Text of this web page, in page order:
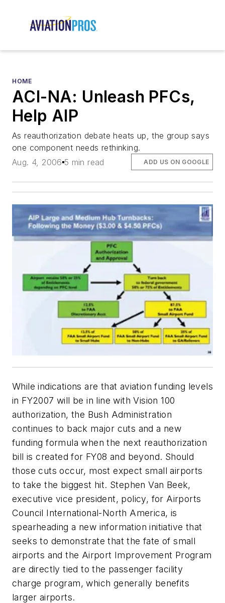
HOME
ACI-NA: Unleash PFCs,
Help AIP
As reauthorization debate heats up, the group says
one component needs rethinking.
Aug. 4, 2006 5 min read ADD US ON GOOGLE
While indications are that aviation funding levels
in FY2007 will be in line with Vision 100
authorization, the Bush Administration
continues to back major cuts and a new
funding formula when the next reauthorization
bill is created for FY08 and beyond. Should
those cuts occur, most expect small airports
to take the biggest hit. Stephen Van Beek,
executive vice president, policy, for Airports
Council International-North America, is
spearheading a new information initiative that
seeks to demonstrate that the fate of small
airports and the Airport Improvement Program
are directly tied to the passenger facility
charge program, which generally benefits
larger airports.